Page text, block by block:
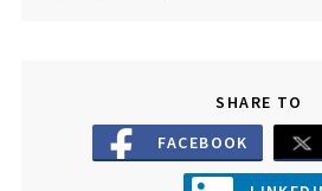
SHARE TO
FACEBOOK